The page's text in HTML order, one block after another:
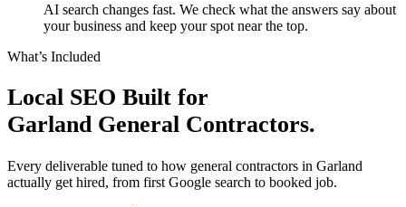
AI search changes fast. We check what the answers say about
your business and keep your spot near the top.
What’s Included
Local SEO Built for
Garland General Contractors.
Every deliverable tuned to how general contractors in Garland
actually get hired, from first Google search to booked job.